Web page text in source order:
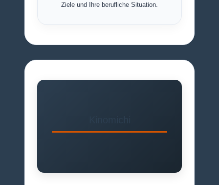
Ziele und Ihre berufliche Situation.